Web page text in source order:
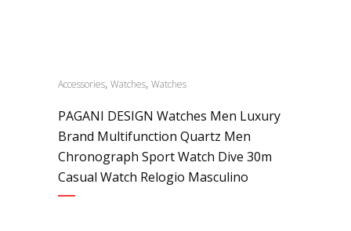
Accessories, Watches, Watches
PAGANI DESIGN Watches Men Luxury
Brand Multifunction Quartz Men
Chronograph Sport Watch Dive 30m
Casual Watch Relogio Masculino